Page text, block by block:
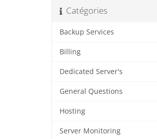
Catégories
Backup Services
Billing
Dedicated Server's
General Questions
Hosting
Server Monitoring